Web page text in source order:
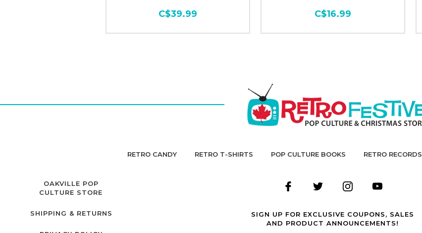
C$39.99 C$16.99
RETRO CANDY RETRO T-SHIRTS POP CULTURE BOOKS RETRO RECORDS
OAKVILLE POP
CULTURE STORE
SHIPPING & RETURNS
SIGN UP FOR EXCLUSIVE COUPONS, SALES
AND PRODUCT ANNOUNCEMENTS!